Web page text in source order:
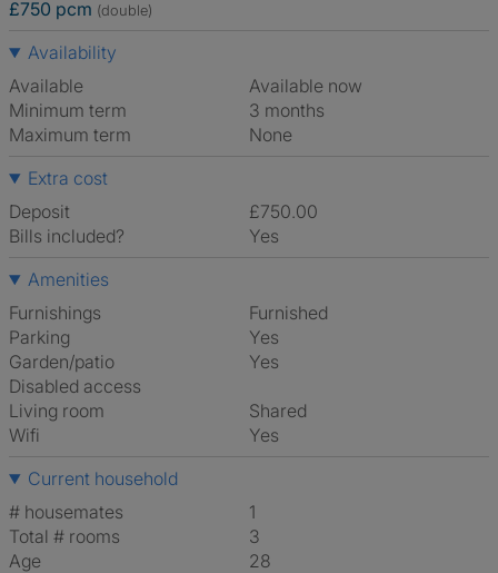
£750 pcm (double)
Availability
Available
Available now
Minimum term
3 months
Maximum term
None
Extra cost
Deposit
£750.00
Bills included?
Yes
Amenities
Furnishings
Furnished
Parking
Yes
Garden/patio
Yes
Disabled access
Living room
shared
Wifi
Yes
Current household
# housemates
1
Total # rooms
3
Age
28